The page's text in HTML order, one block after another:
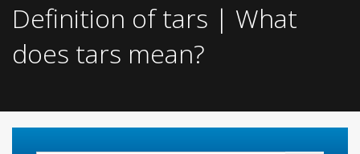
Definition of tars | What
does tars mean?